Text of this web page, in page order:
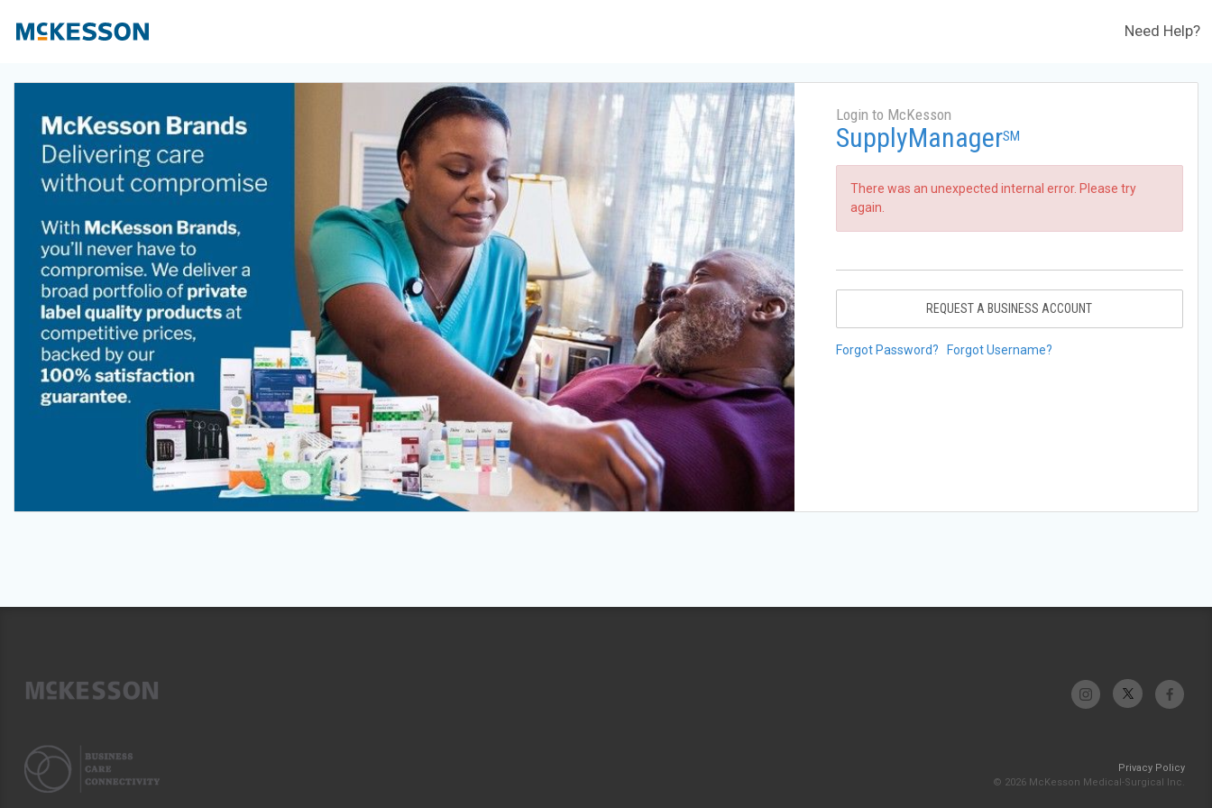
Need Help?
Login to McKesson
SupplyManagerSM
There was an unexpected internal error. Please try
again.
REQUEST A BUSINESS ACCOUNT
Forgot Password? Forgot Username?
Privacy Policy
© 2026 McKesson Medical-Surgical Inc.